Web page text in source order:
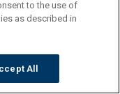
to the use of
as described in
All